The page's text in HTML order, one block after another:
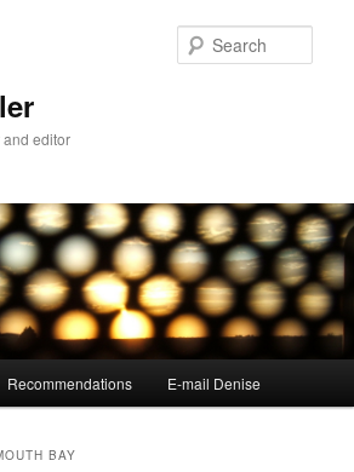
editor
Recommendations E-mail Denise
BAY